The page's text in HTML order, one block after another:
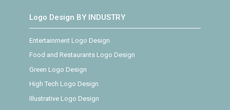
Logo Design BY INDUSTRY
Entertainment Logo Design
Food and Restaurants Logo Design
Green Logo Design
High Tech Logo Design
Illustrative Logo Design